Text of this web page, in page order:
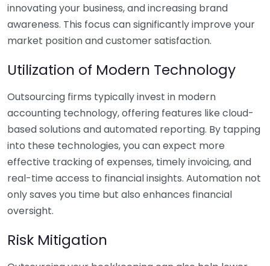
innovating your business, and increasing brand
awareness. This focus can significantly improve your
market position and customer satisfaction.
Utilization of Modern Technology
Outsourcing firms typically invest in modern
accounting technology, offering features like cloud-
based solutions and automated reporting. By tapping
into these technologies, you can expect more
effective tracking of expenses, timely invoicing, and
real-time access to financial insights. Automation not
only saves you time but also enhances financial
oversight.
Risk Mitigation